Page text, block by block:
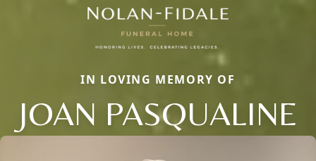
IN LOVING MEMORY OF
JOAN PASQUALINE